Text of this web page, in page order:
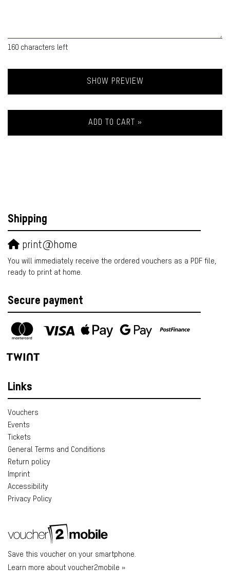
160 characters left
SHOW PREVIEW
ADD TO CART »
Shipping
print@home
You will immediately receive the ordered vouchers as a PDF file,
ready to print at home.
Secure payment
Links
Vouchers
Events
Tickets
General Terms and Conditions
Return policy
Imprint
Accessibility
Privacy Policy
Save this voucher on your smartphone.
Learn more about voucher2mobile »